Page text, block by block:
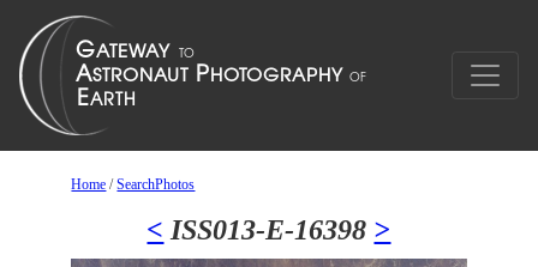
Home /SearchPhotos
< ISS013-E-16398 >